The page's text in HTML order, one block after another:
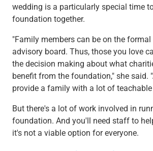
wedding is a particularly special time
foundation together.
"Family members can be on the
advisory board. Thus, those you love
the decision making about what
benefit from the foundation," she said.
provide a family with a lot of
But there's a lot of work involved in
foundation. And you'll need staff to
it's not a viable option for everyone.